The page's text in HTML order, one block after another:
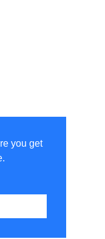
you get